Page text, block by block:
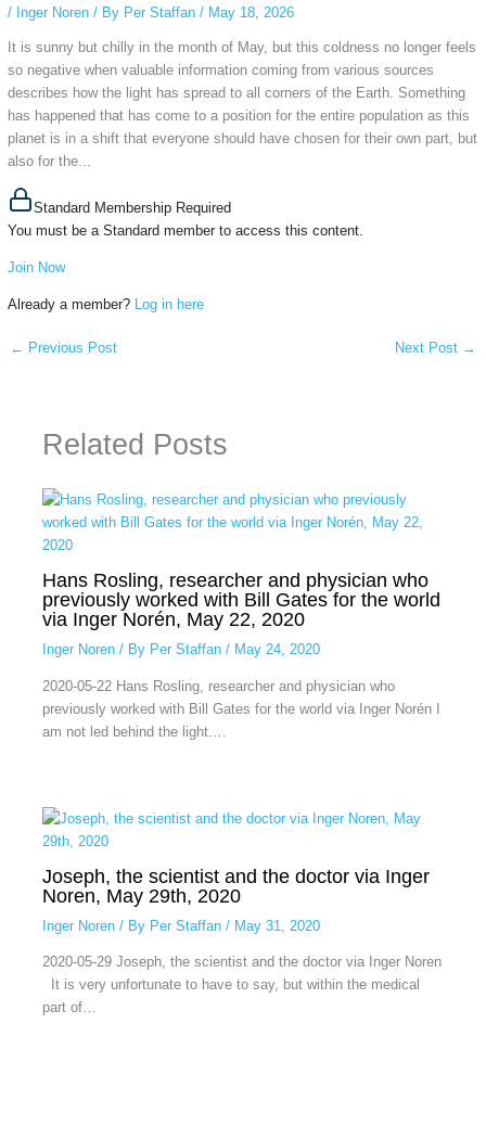
/ Inger Noren/ By Per Staffan / May 18, 2026
It is sunny but chilly in the month of May, but this coldness no longer feels
so negative when valuable information coming from various sources
describes how the light has spread to all corners of the Earth. Something
has happened that has come to a position for the entire population as this
planet is in a shift that everyone should have chosen for their own part, but
also for the...
Standard Membership Required
You must be a Standard member to access this content.
Join Now
Already a member? Log in here
← Previous Post Next Post →
Related Posts
Hans Rosling, researcher and physician who
previously worked with Bill Gates for the world
via Inger Norén, May 22, 2020
Inger Noren/ By Per Staffan / May 24, 2020
2020-05-22 Hans Rosling, researcher and physician who
previously worked with Bill Gates for the world via Inger Norén I
am not led behind the light.…
Joseph, the scientist and the doctor via Inger
Noren, May 29th, 2020
Inger Noren/ By Per Staffan / May 31, 2020
2020-05-29 Joseph, the scientist and the doctor via Inger Noren
It is very unfortunate to have to say, but within the medical
part of…